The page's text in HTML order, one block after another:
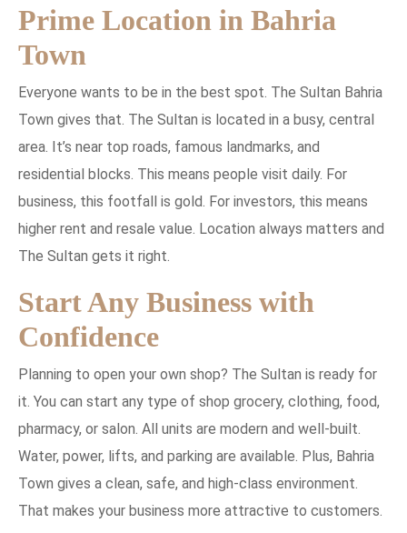
Prime Location in Bahria
Town
Everyone wants to be in the best spot. The Sultan Bahria
Town gives that. The Sultan is located in a busy, central
area. It’s near top roads, famous landmarks, and
residential blocks. This means people visit daily. For
business, this footfall is gold. For investors, this means
higher rent and resale value. Location always matters and
The Sultan gets it right.
Start Any Business with
Confidence
Planning to open your own shop? The Sultan is ready for
it. You can start any type of shop grocery, clothing, food,
pharmacy, or salon. All units are modern and well-built.
Water, power, lifts, and parking are available. Plus, Bahria
Town gives a clean, safe, and high-class environment.
That makes your business more attractive to customers.